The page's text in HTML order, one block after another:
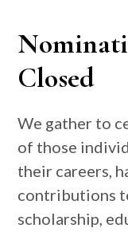
Closed
We gather to
of those
their careers,
contributions
scholarship,